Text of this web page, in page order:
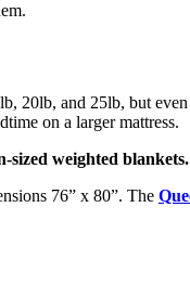
20lb, and 25lb, but
on a larger mattress.
sized weighted blankets.
76” x 80”. The